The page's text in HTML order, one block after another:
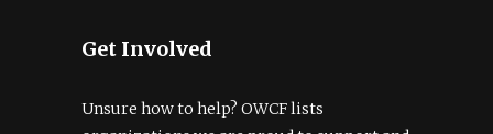
Get Involved
Unsure how to help? OWCF lists